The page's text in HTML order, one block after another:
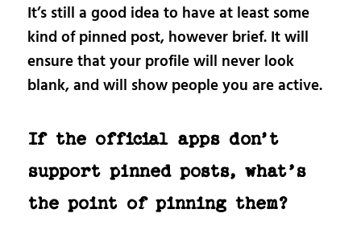
It’s still a good idea to have at least some
kind of pinned post, however brief. It will
ensure that your profile will never look
blank, and will show people you are active.
If the official apps don’t
support pinned posts, what’s
the point of pinning them?